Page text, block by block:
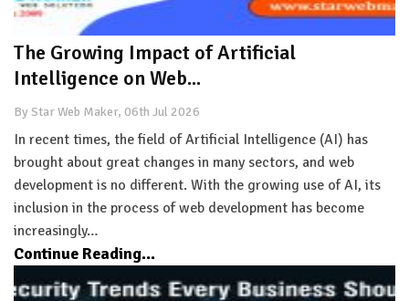
The Growing Impact of Artificial
Intelligence on Web...
By Star Web Maker, 06th Jul 2026
In recent times, the field of Artificial Intelligence (AI) has
brought about great changes in many sectors, and web
development is no different. With the growing use of AI, its
inclusion in the process of web development has become
increasingly…
Continue Reading...